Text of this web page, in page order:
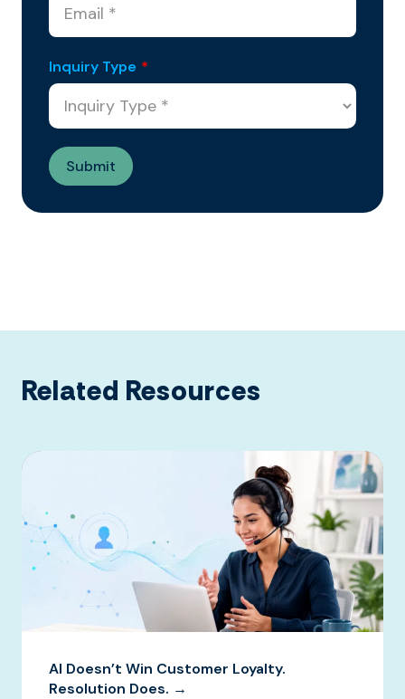
Inquiry Type *
Related Resources
AI Doesn’t Win Customer Loyalty.
Resolution Does. →